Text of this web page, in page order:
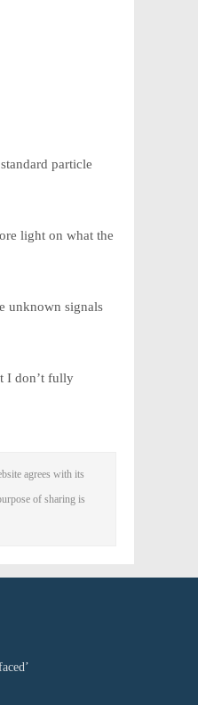
particle
light on what the
unknown signals
I don’t fully
agrees with its
of sharing is